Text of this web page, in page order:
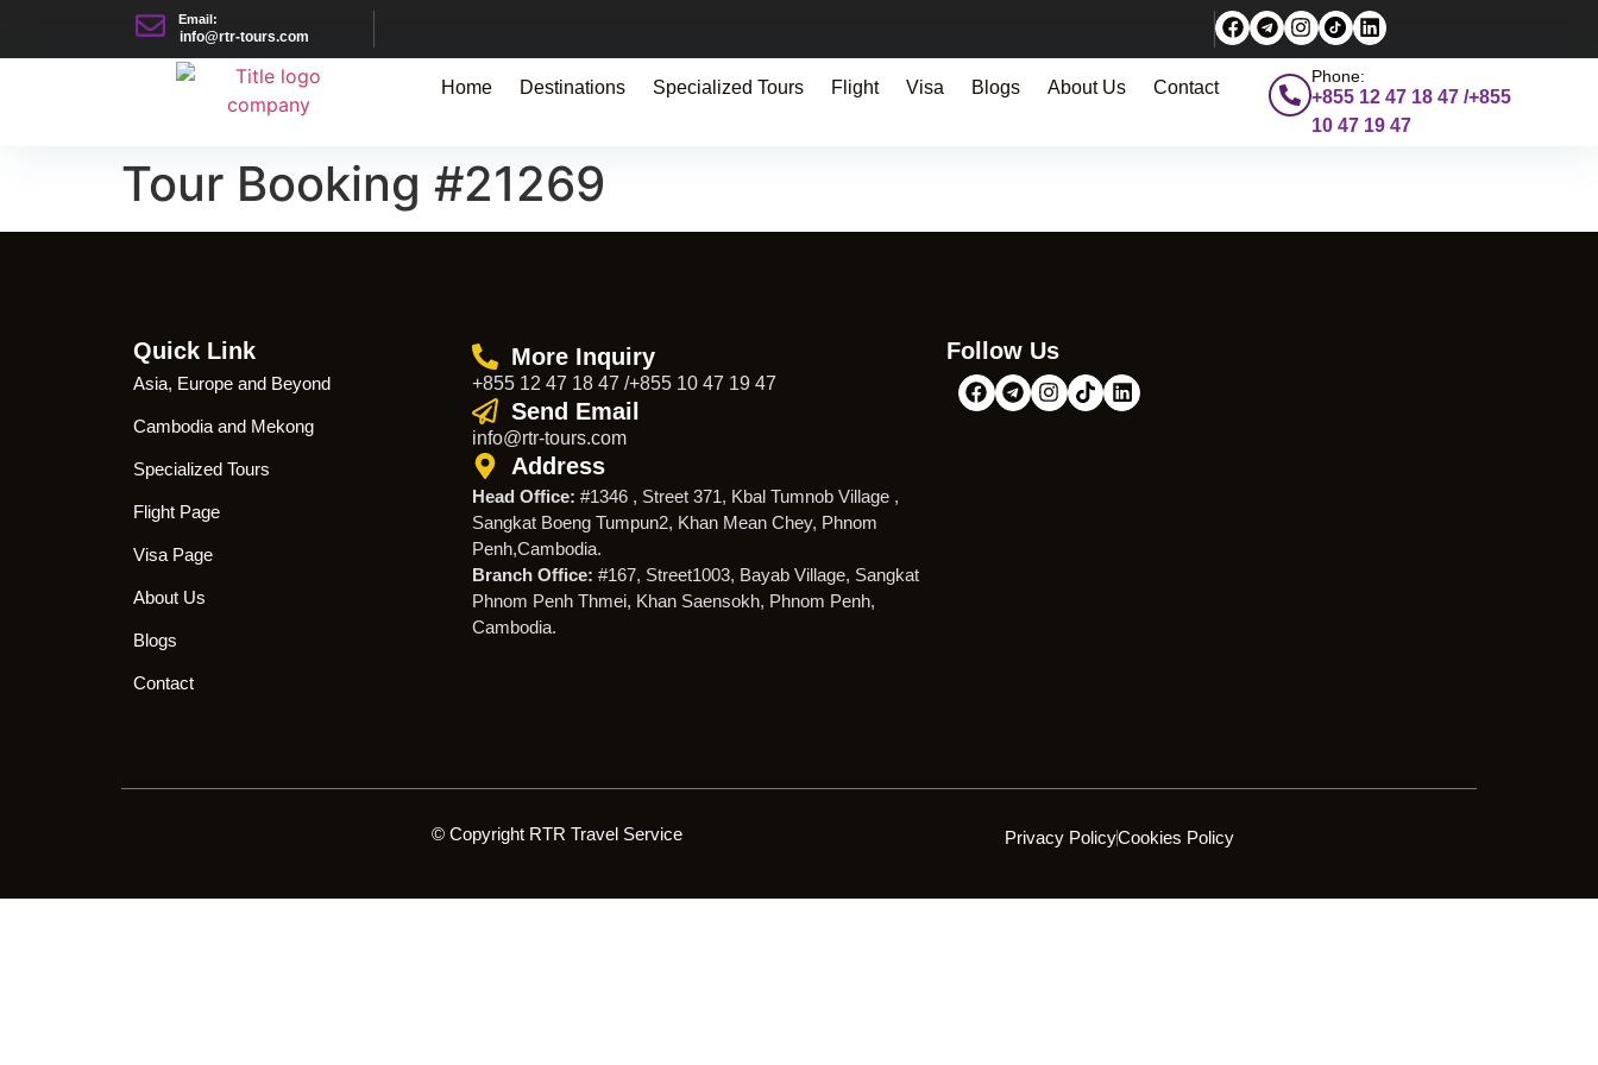
Email:
info@rtr-tours.com
Home Destinations Specialized Tours Flight Visa Blogs About Us Contact
Phone:
+855 12 47 18 47 /+855
10 47 19 47
Tour Booking #21269
Quick Link
Asia, Europe and Beyond
Cambodia and Mekong
Specialized Tours
Flight Page
Visa Page
About Us
Blogs
Contact
More Inquiry
+855 12 47 18 47 /+855 10 47 19 47
Send Email
info@rtr-tours.com
Address
Head Office: #1346 , Street 371, Kbal Tumnob Village ,
Sangkat Boeng Tumpun2, Khan Mean Chey, Phnom
Penh,Cambodia.
Branch Office: #167, Street1003, Bayab Village, Sangkat
Phnom Penh Thmei, Khan Saensokh, Phnom Penh,
Cambodia.
Follow Us
© Copyright RTR Travel Service Privacy PolicyCookies Policy